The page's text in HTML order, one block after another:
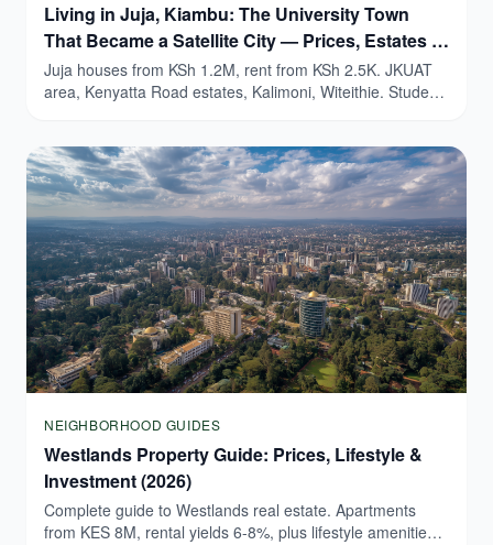
Living in Juja, Kiambu: The University Town
That Became a Satellite City — Prices, Estates &
Honest Guide (2026)
Juja houses from KSh 1.2M, rent from KSh 2.5K. JKUAT
area, Kenyatta Road estates, Kalimoni, Witeithie. Student
NEIGHBORHOOD GUIDES
Westlands Property Guide: Prices, Lifestyle &
Investment (2026)
Complete guide to Westlands real estate. Apartments
from KES 8M, rental yields 6-8%, plus lifestyle amenities.